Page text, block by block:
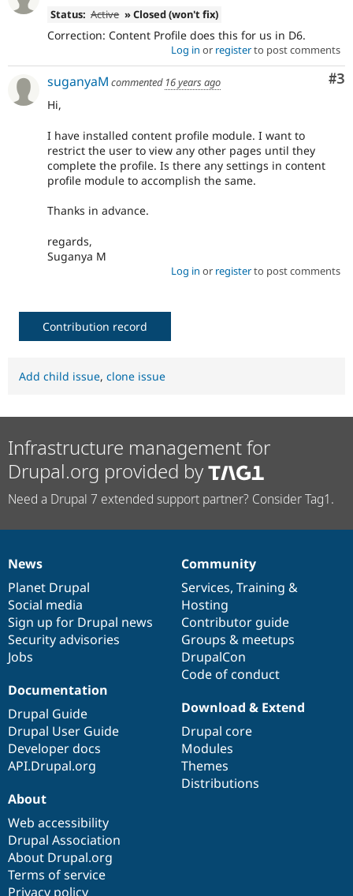
Drupal for
Site
Issue
Drupal
Status: Active » Closed (won't fix)
Correction: Content Profile does this for us in D6.
Log in or registerto post comments
#3
suganyaM commented 16 years ago
Hi,
I have installed content profile module. I want to
restrict the user to view any other pages until they
complete the profile. Is there any settings in content
profile module to accomplish the same.
Thanks in advance.
regards,
Suganya M
Log in or registerto post comments
Contribution record
Add child issue, clone issue
Infrastructure management for
Drupal.org provided by
Need a Drupal 7 extended support partner? Consider Tag1.
News
items
News
Planet Drupal
Social media
Sign up for Drupal news
Security advisories
Jobs
Our
community
Community
Services, Training &
Hosting
Contributor guide
Groups & meetups
DrupalCon
Code of conduct
Documentation
Documentation
Drupal Guide
Drupal User Guide
Developer docs
API.Drupal.org
Drupal
code
base
Download & Extend
Drupal core
Modules
Themes
Distributions
Governance
of
community
About
Web accessibility
Drupal Association
About Drupal.org
Terms of service
Privacy policy